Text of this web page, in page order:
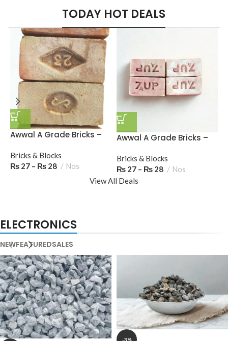
Monster Beats
Headphones
Read More
Apple iPhone 7
Color Red
Music Makes Feel
Better
TODAY HOT DEALS
Awwal A Grade Bricks –
Stamp), S (Round
Stamp)
Bricks & Blocks
₨ 27 – ₨ 28 Nos
Awwal A Grade Bricks –
Bricks & Blocks
₨27 – ₨28 Nos
View All Deals
ELECTRONICS
NEWFEATUREDSALES
-3%